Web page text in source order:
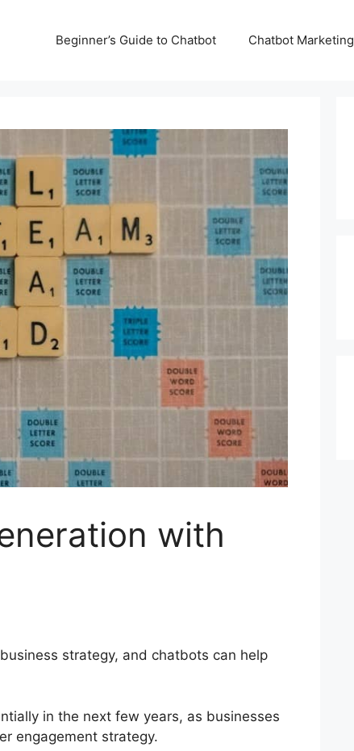
Beginner’s Guide to Chatbot Chatbot Marketing
with
strategy, and chatbots can help
in the next few years, as businesses
engagement strategy.